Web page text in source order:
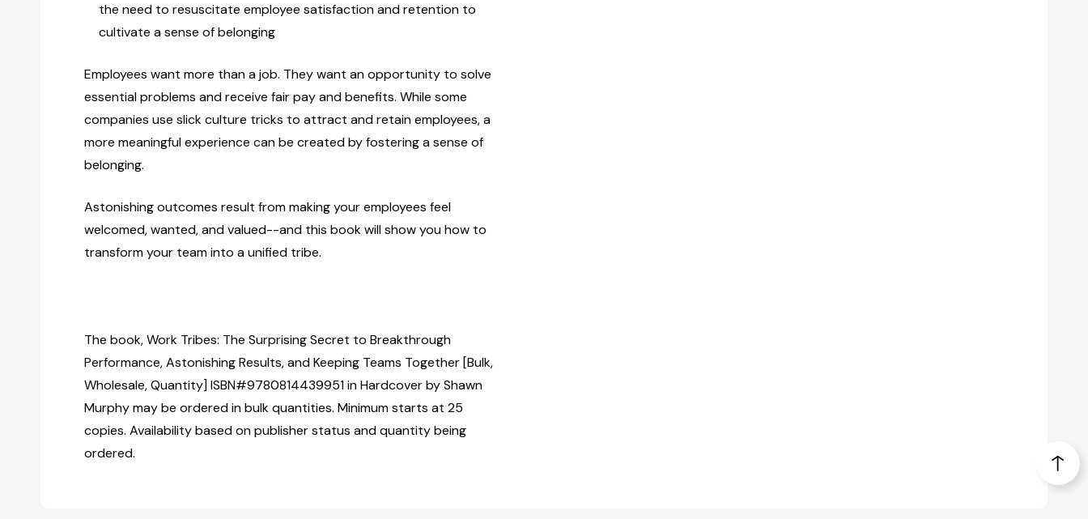
the need to resuscitate employee satisfaction and retention to
cultivate a sense of belonging
Employees want more than a job. They want an opportunity to solve
essential problems and receive fair pay and benefits. While some
companies use slick culture tricks to attract and retain employees, a
more meaningful experience can be created by fostering a sense of
belonging.
Astonishing outcomes result from making your employees feel
welcomed, wanted, and valued--and this book will show you how to
transform your team into a unified tribe.
The book, Work Tribes: The Surprising Secret to Breakthrough
Performance, Astonishing Results, and Keeping Teams Together [Bulk,
Wholesale, Quantity] ISBN#9780814439951 in Hardcover by Shawn
Murphy may be ordered in bulk quantities. Minimum starts at 25
copies. Availability based on publisher status and quantity being
ordered.